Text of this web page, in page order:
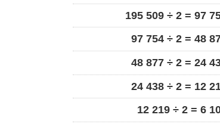
195 509 ÷ 2 = 97
97 754 ÷ 2 = 48
48 877 ÷ 2 = 24
24 438 ÷ 2 = 12
12 219 ÷ 2 = 6